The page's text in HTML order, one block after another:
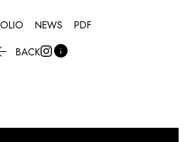
NEWS PDF
BACK 